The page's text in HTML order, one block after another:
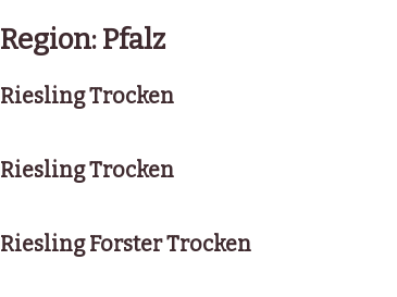
to
content
Region:Pfalz
Riesling Trocken
Riesling Trocken
Riesling Forster Trocken